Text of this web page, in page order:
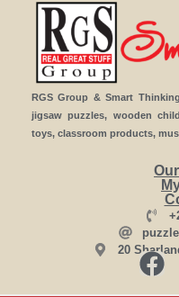
RGS Group & Smart
jigsaw puzzles, wooden
toys, classroom products,
20